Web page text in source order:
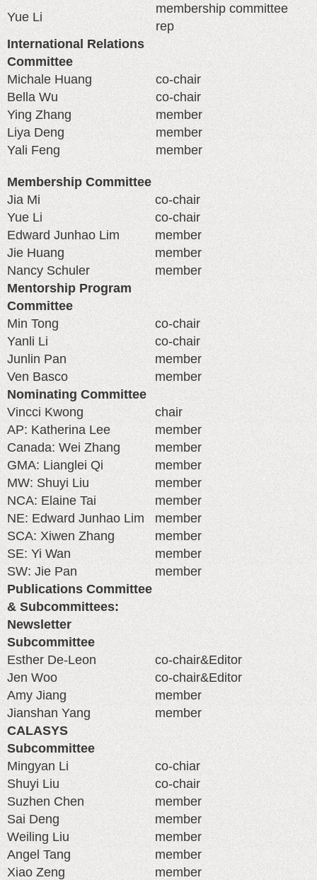
Yue Li
membership committee
rep
International Relations
Committee
Michale Huang
co-chair
Bella Wu
co-chair
Ying Zhang
member
Liya Deng
member
Yali Feng
member
Membership Committee
Jia Mi
co-chair
Yue Li
co-chair
Edward Junhao Lim
member
Jie Huang
member
Nancy Schuler
member
Mentorship Program
Committee
Min Tong
co-chair
Yanli Li
co-chair
Junlin Pan
member
Ven Basco
member
Nominating Committee
Vincci Kwong
chair
AP: Katherina Lee
member
Canada: Wei Zhang
member
GMA: Lianglei Qi
member
MW: Shuyi Liu
member
NCA: Elaine Tai
member
NE: Edward Junhao Lim
member
SCA: Xiwen Zhang
member
SE: Yi Wan
member
SW: Jie Pan
member
Publications Committee
& Subcommittees:
Newsletter
Subcommittee
Esther De-Leon
co-chair&Editor
Jen Woo
co-chair&Editor
Amy Jiang
member
Jianshan Yang
member
CALASYS
Subcommittee
Mingyan Li
co-chiar
Shuyi Liu
co-chair
Suzhen Chen
member
Sai Deng
member
Weiling Liu
member
Angel Tang
member
Xiao Zeng
member